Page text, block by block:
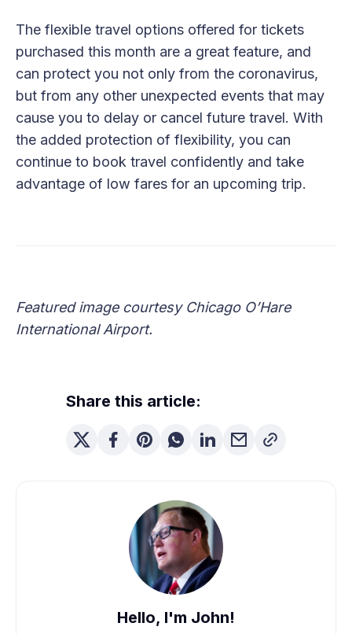
The flexible travel options offered for tickets
purchased this month are a great feature, and
can protect you not only from the coronavirus,
but from any other unexpected events that may
cause you to delay or cancel future travel. With
the added protection of flexibility, you can
continue to book travel confidently and take
advantage of low fares for an upcoming trip.
Featured image courtesy Chicago O’Hare
International Airport.
Share this article:
Hello, I'm John!